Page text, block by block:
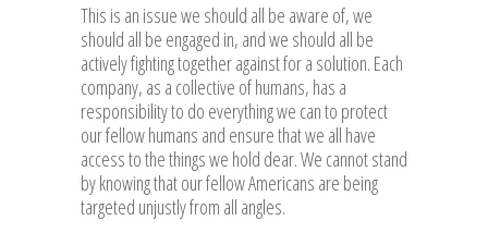
This is an issue we should all be aware of, we
should all be engaged in, and we should all be
actively fighting together against for a solution. Each
company, as a collective of humans, has a
responsibility to do everything we can to protect
our fellow humans and ensure that we all have
access to the things we hold dear. We cannot stand
by knowing that our fellow Americans are being
targeted unjustly from all angles.